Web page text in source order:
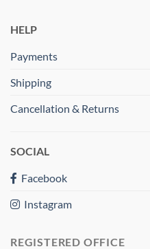
HELP
Payments
Shipping
Cancellation & Returns
SOCIAL
Facebook
Instagram
REGISTERED OFFICE